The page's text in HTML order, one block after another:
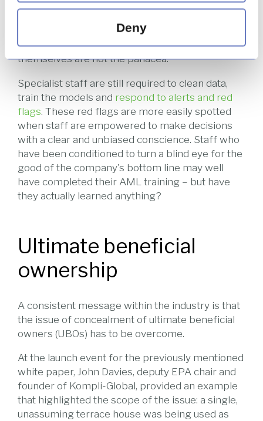
Deny
Artificial intelligence and machine learning are
hot topics at the moment, but computers
themselves are not the panacea.
Specialist staff are still required to clean data,
train the models and respond to alerts and red
flags. These red flags are more easily spotted
when staff are empowered to make decisions
with a clear and unbiased conscience. Staff who
have been conditioned to turn a blind eye for the
good of the company's bottom line may well
have completed their AML training – but have
they actually learned anything?
Ultimate beneficial
ownership
A consistent message within the industry is that
the issue of concealment of ultimate beneficial
owners (UBOs) has to be overcome.
At the launch event for the previously mentioned
white paper, John Davies, deputy EPA chair and
founder of Kompli-Global, provided an example
that highlighted the scope of the issue: a single,
unassuming terrace house was being used as